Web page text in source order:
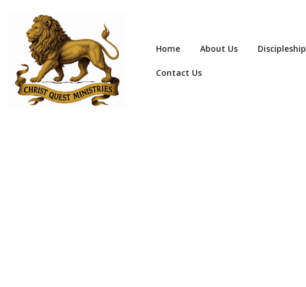
Home About Us Discipleship
Contact Us